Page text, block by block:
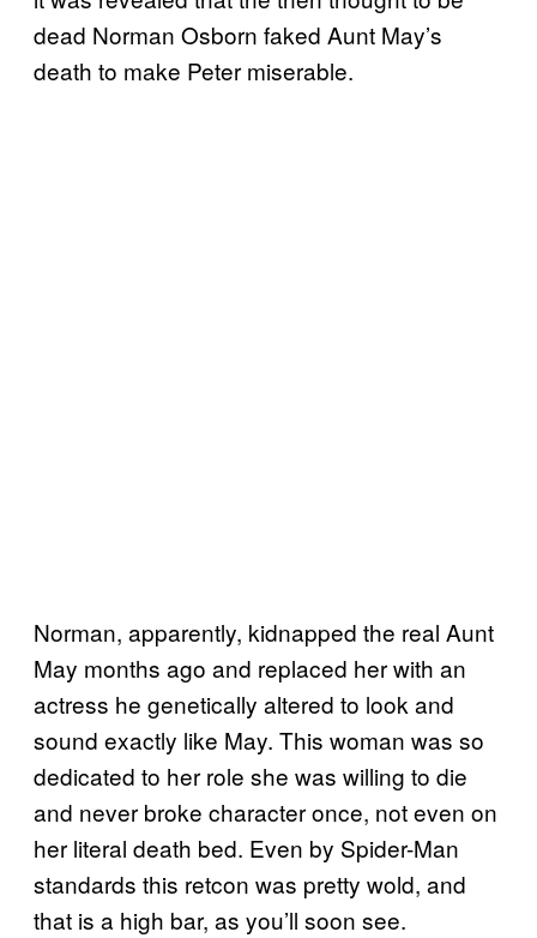
dead Norman Osborn faked Aunt May’s
death to make Peter miserable.
Norman, apparently, kidnapped the real Aunt
May months ago and replaced her with an
actress he genetically altered to look and
sound exactly like May. This woman was so
dedicated to her role she was willing to die
and never broke character once, not even on
her literal death bed. Even by Spider-Man
standards this retcon was pretty wold, and
that is a high bar, as you’ll soon see.